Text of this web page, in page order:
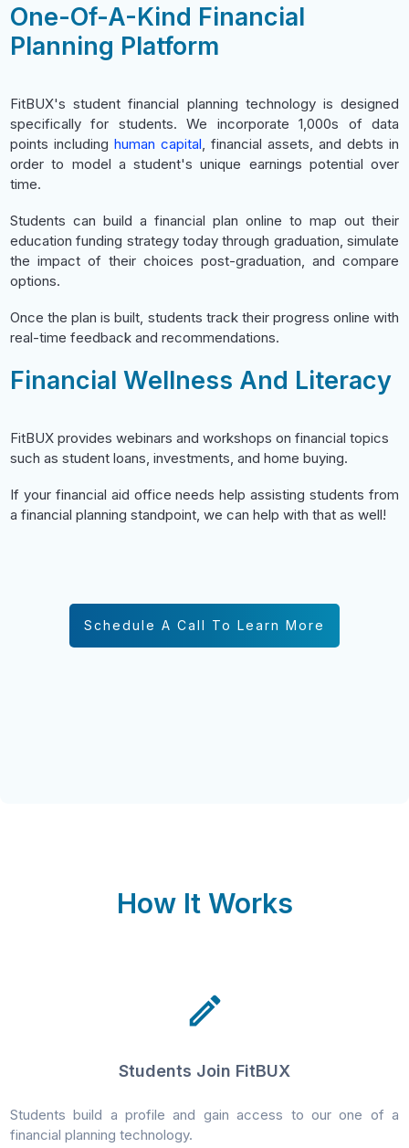
One-Of-A-Kind Financial
Planning Platform
FitBUX's student financial planning technology is designed
specifically for students. We incorporate 1,000s of data
points including human capital , financial assets, and debts in
order to model a student's unique earnings potential over
time.
Students can build a financial plan online to map out their
education funding strategy today through graduation, simulate
the impact of their choices post-graduation, and compare
options.
Once the plan is built, students track their progress online with
real-time feedback and recommendations.
Financial Wellness And Literacy
FitBUX provides webinars and workshops on financial topics
such as student loans, investments, and home buying.
If your financial aid office needs help assisting students from
a financial planning standpoint, we can help with that as well!
Schedule A Call To Learn More
How It Works
Students Join FitBUX
Students build a profile and gain access to our one of a
financial planning technology.